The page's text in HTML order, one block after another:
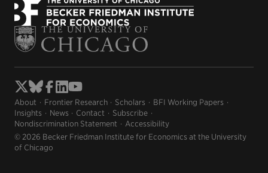
About Frontier Research Scholars
BFI Working Papers
Insights
News Contact
Subscribe
Nondiscrimination Statement
Accessibility
© 2026 Becker Friedman Institute for Economics at the University
of Chicago